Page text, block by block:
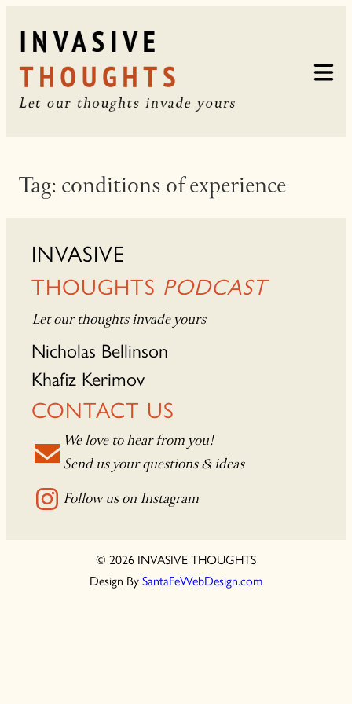
content
Tag: conditions of experience
INVASIVE
THOUGHTS PODCAST
Let our thoughts invade yours
Nicholas Bellinson
Khafiz Kerimov
CONTACT US
We love to hear from you!
Send us your questions & ideas
Follow us on Instagram
© 2026 INVASIVE THOUGHTS
Design By SantaFeWebDesign.com